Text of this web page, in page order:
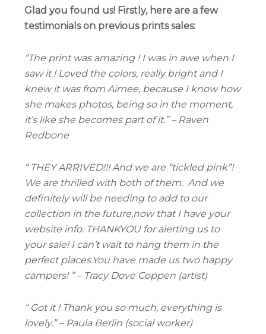
Glad you found us! Firstly, here are a few
testimonials on previous prints sales:
“The print was amazing ! I was in awe when I
saw it ! Loved the colors, really bright and I
knew it was from Aimee, because I know how
she makes photos, being so in the moment,
it’s like she becomes part of it.” – Raven
Redbone
“ THEY ARRIVED!!! And we are “tickled pink”!
We are thrilled with both of them. And we
definitely will be needing to add to our
collection in the future,now that I have your
website info. THANKYOU for alerting us to
your sale! I can’t wait to hang them in the
perfect places.You have made us two happy
campers! ” – Tracy Dove Coppen (artist)
“ Got it ! Thank you so much, everything is
lovely.” – Paula Berlin (social worker)